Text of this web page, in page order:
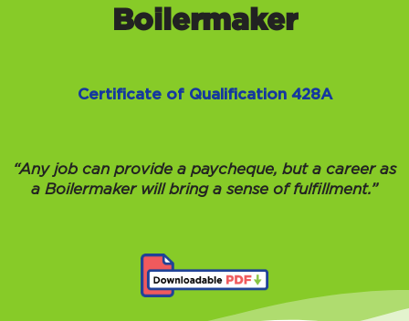
Boilermaker
Certificate of Qualification 428A
“Any job can provide a paycheque, but a career as
a Boilermaker will bring a sense of fulfillment.”